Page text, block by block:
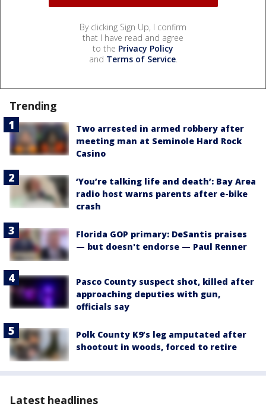
By clicking Sign Up, I confirm
that I have read and agree
to the Privacy Policy
and Terms of Service.
Trending
Two arrested in armed robbery after
meeting man at Seminole Hard Rock
Casino
‘You’re talking life and death’: Bay Area
radio host warns parents after e-bike
crash
Florida GOP primary: DeSantis praises
— but doesn't endorse — Paul Renner
Pasco County suspect shot, killed after
approaching deputies with gun,
officials say
Polk County K9’s leg amputated after
shootout in woods, forced to retire
Latest headlines